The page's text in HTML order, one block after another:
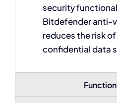
security
Bitdefender anti-
reduces the risk
confidential data